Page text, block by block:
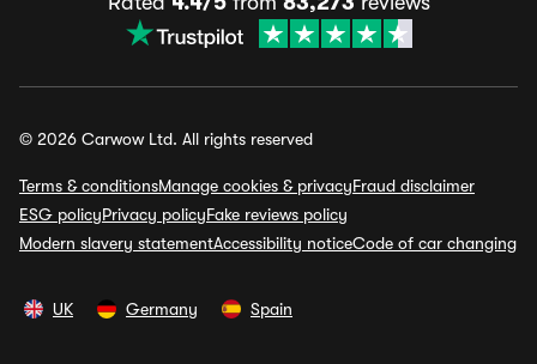
© 2026 Carwow Ltd. All rights reserved
Terms & conditionsManage cookies & privacyFraud disclaimer
ESG policyPrivacy policyFake reviews policy
Modern slavery statementAccessibility noticeCode of car changing
UK Germany Spain